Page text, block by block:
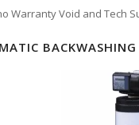
Warranty Void and Tech